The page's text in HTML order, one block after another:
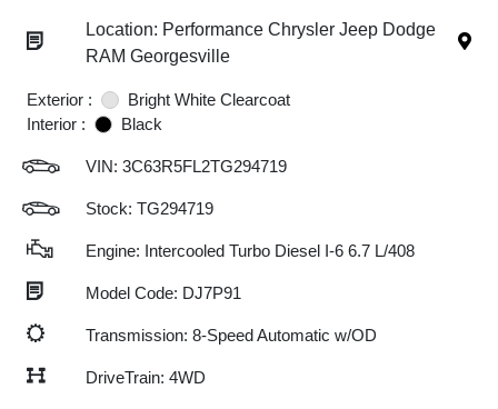
Location: Performance Chrysler Jeep Dodge
RAM Georgesville
Exterior :
Bright White Clearcoat
Interior :
Black
VIN: 3C63R5FL2TG294719
Stock: TG294719
Engine: Intercooled Turbo Diesel I-6 6.7 L/408
Model Code: DJ7P91
Transmission: 8-Speed Automatic w/OD
DriveTrain: 4WD